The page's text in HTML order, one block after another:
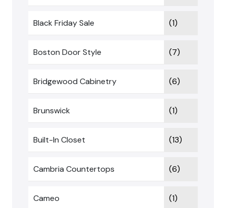
Black Friday Sale (1)
Boston Door Style (7)
Bridgewood Cabinetry (6)
Brunswick (1)
Built-In Closet (13)
Cambria Countertops (6)
Cameo (1)